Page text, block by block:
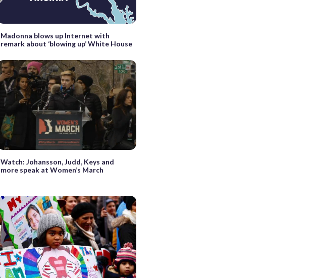
Madonna blows up Internet with
remark about ‘blowing up’ White House
Watch: Johansson, Judd, Keys and
more speak at Women’s March